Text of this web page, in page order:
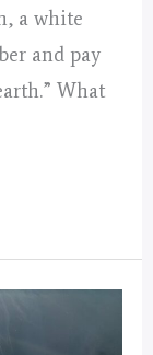
a white
and pay
What